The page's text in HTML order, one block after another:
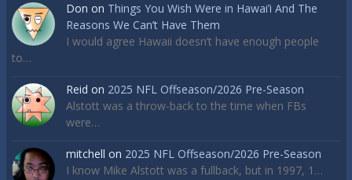
Don on Things You Wish Were in Hawai’i And The
Reasons We Can’t Have Them
I would agree Hawaii doesn’t have enough people
to…
Reid on 2025 NFL Offseason/2026 Pre-Season
Alstott was a throw-back to the time when FBs
were…
mitchell on 2025 NFL Offseason/2026 Pre-Season
I know Mike Alstott was a fullback, but in 1997, 1…